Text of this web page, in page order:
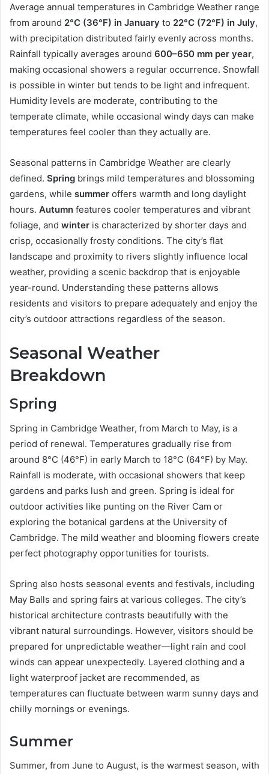
Average annual temperatures in Cambridge Weather range
from around 2°C (36°F) in January to 22°C (72°F) in July,
with precipitation distributed fairly evenly across months.
Rainfall typically averages around 600–650 mm per year,
making occasional showers a regular occurrence. Snowfall
is possible in winter but tends to be light and infrequent.
Humidity levels are moderate, contributing to the
temperate climate, while occasional windy days can make
temperatures feel cooler than they actually are.
Seasonal patterns in Cambridge Weather are clearly
defined. Spring brings mild temperatures and blossoming
gardens, while summer offers warmth and long daylight
hours. Autumn features cooler temperatures and vibrant
foliage, and winter is characterized by shorter days and
crisp, occasionally frosty conditions. The city’s flat
landscape and proximity to rivers slightly influence local
weather, providing a scenic backdrop that is enjoyable
year-round. Understanding these patterns allows
residents and visitors to prepare adequately and enjoy the
city’s outdoor attractions regardless of the season.
Seasonal Weather
Breakdown
Spring
Spring in Cambridge Weather, from March to May, is a
period of renewal. Temperatures gradually rise from
around 8°C (46°F) in early March to 18°C (64°F) by May.
Rainfall is moderate, with occasional showers that keep
gardens and parks lush and green. Spring is ideal for
outdoor activities like punting on the River Cam or
exploring the botanical gardens at the University of
Cambridge. The mild weather and blooming flowers create
perfect photography opportunities for tourists.
Spring also hosts seasonal events and festivals, including
May Balls and spring fairs at various colleges. The city’s
historical architecture contrasts beautifully with the
vibrant natural surroundings. However, visitors should be
prepared for unpredictable weather—light rain and cool
winds can appear unexpectedly. Layered clothing and a
light waterproof jacket are recommended, as
temperatures can fluctuate between warm sunny days and
chilly mornings or evenings.
Summer
Summer, from June to August, is the warmest season, with